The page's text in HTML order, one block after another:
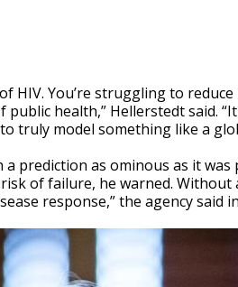
HIV. You’re struggling to
health,” Hellerstedt said.
truly model something like a
prediction as ominous as it was
of failure, he warned.
response,” the agency said